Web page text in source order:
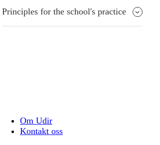
Principles for the school's practice
Om Udir
Kontakt oss